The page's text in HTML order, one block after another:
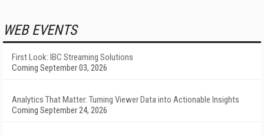
WEB EVENTS
First Look: IBC Streaming Solutions
Coming September 03, 2026
Analytics That Matter: Turning Viewer Data into Actionable Insights
Coming September 24, 2026